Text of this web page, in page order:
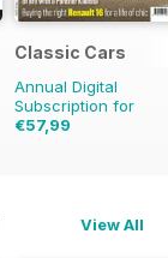
Classic Cars
Annual Digital
Subscription for
€57,99
View All